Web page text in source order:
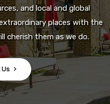
and local and global
places with the
cherish them as we do.